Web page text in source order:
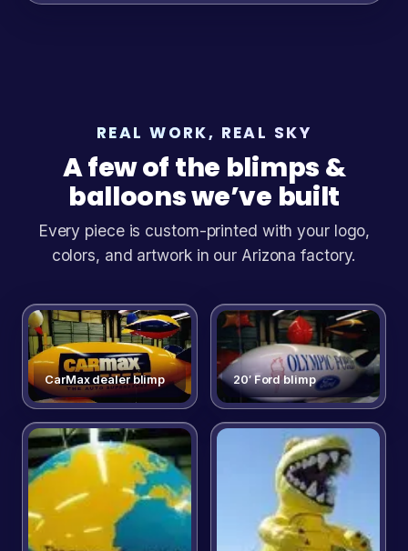
REAL WORK, REAL SKY
A few of the blimps &
balloons we’ve built
Every piece is custom-printed with your logo,
colors, and artwork in our Arizona factory.
CarMax dealer blimp 20′ Ford blimp